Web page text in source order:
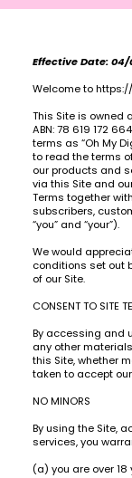
Effective Date: 04/
Welcome to
This Site is owned
ABN: 78 619 172
terms as “Oh My
to read the terms
our products and
via this Site and
Terms together
subscribers,
“you” and “your”).
We would
conditions set out
of our Site.
CONSENT TO SITE
By accessing and
any other
this Site, whether
taken to accept
NO MINORS
By using the Site,
services, you
(a) you are over